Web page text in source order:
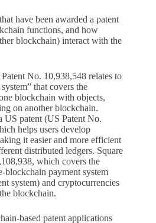
have been awarded a patent
functions, and how
blockchain) interact with the
No. 10,938,548 relates to
that covers the
blockchain with objects,
on another blockchain.
US patent (US Patent No.
helps users develop
it easier and more efficient
distributed ledgers. Square
which covers the
blockchain payment system
system) and cryptocurrencies
blockchain.
based patent applications